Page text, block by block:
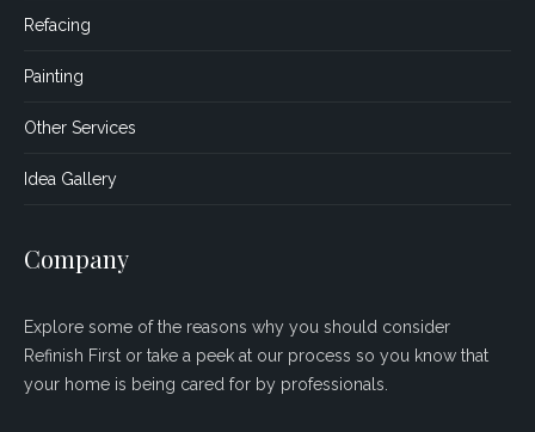
Refacing
Painting
Other Services
Idea Gallery
Company
Explore some of the reasons why you should consider
Refinish First or take a peek at our process so you know that
your home is being cared for by professionals.